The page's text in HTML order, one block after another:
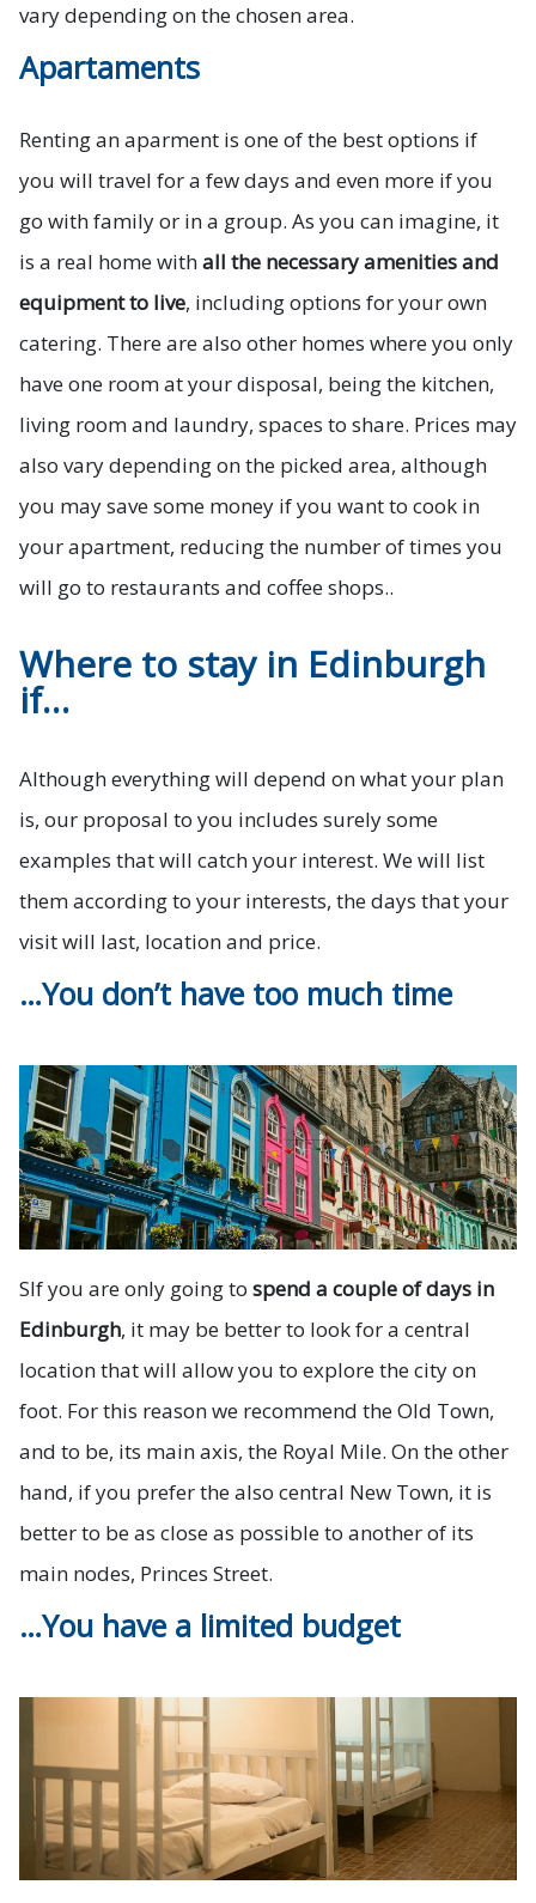
vary depending on the chosen area.
Apartaments
Renting an aparment is one of the best options if
you will travel for a few days and even more if you
go with family or in a group. As you can imagine, it
is a real home withall the necessary amenities and
equipment to live, including options for your own
catering. There are also other homes where you only
have one room at your disposal, being the kitchen,
living room and laundry, spaces to share. Prices may
also vary depending on the picked area, although
you may save some money if you want to cook in
your apartment, reducing the number of times you
will go to restaurants and coffee shops..
Where to stay in Edinburgh
if…
Although everything will depend on what your plan
is, our proposal to you includes surely some
examples that will catch your interest. We will list
them according to your interests, the days that your
visit will last, location and price.
…You don’t have too much time
SIf you are only going to spend a couple of days in
Edinburgh, it may be better to look for a central
location that will allow you to explore the city on
foot. For this reason we recommend the Old Town,
and to be, its main axis, the Royal Mile. On the other
hand, if you prefer the also central New Town, it is
better to be as close as possible to another of its
main nodes, Princes Street.
…You have a limited budget